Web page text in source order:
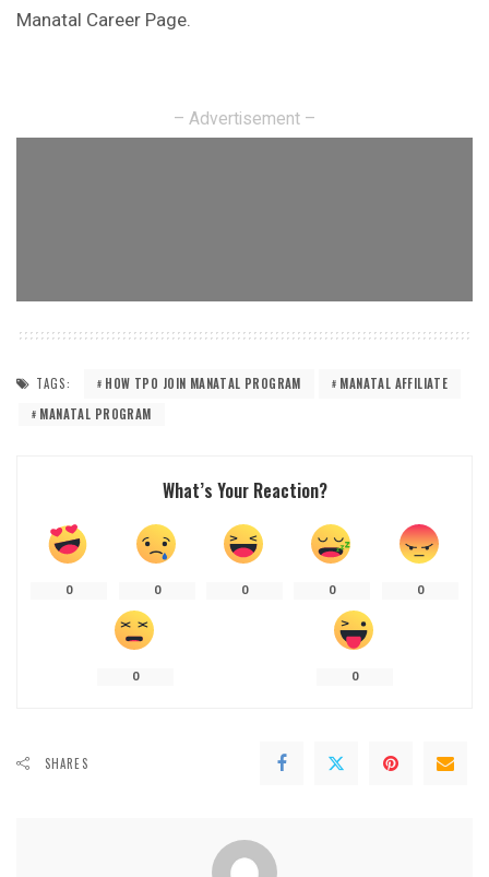
Manatal Career Page.
– Advertisement –
TAGS: HOW TPO JOIN MANATAL PROGRAM
MANATAL AFFILIATE
MANATAL PROGRAM
What’s Your Reaction?
0 0 0 0 0
0 0
SHARES